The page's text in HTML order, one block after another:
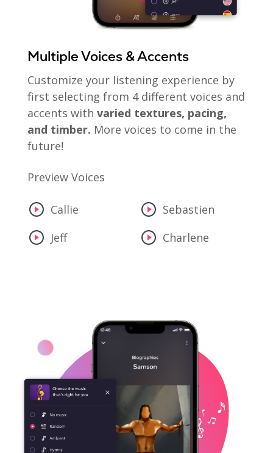
Multiple Voices & Accents
Customize your listening experience by
first selecting from 4 different voices and
accents with varied textures, pacing,
and timber. More voices to come in the
future!
Preview Voices
Callie
Sebastien
Jeff
Charlene